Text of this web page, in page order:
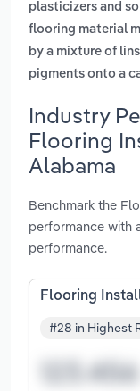
plasticizers and
flooring material
by a mixture of
pigments onto a
Industry
Flooring
Alabama
Benchmark the
performance with
performance.
Flooring
#28 in Highest